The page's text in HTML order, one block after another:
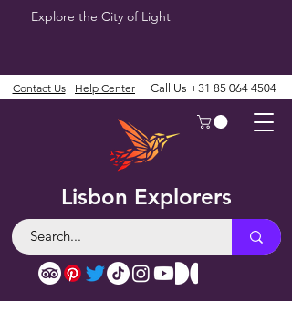
Explore the City of Light
Lisbon Explorers
Contact Us Help Center Call Us +31 85 064 4504